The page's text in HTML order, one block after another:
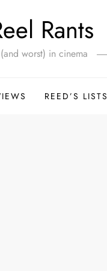
Rants
worst) in cinema
REED’S LISTS